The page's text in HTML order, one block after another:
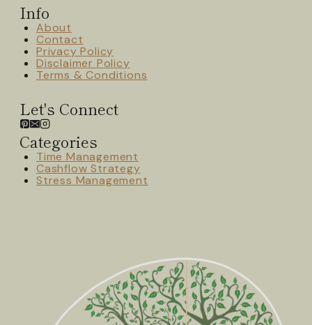
Info
About
Contact
Privacy Policy
Disclaimer Policy
Terms & Conditions
Let's Connect
Categories
Time Management
Cashflow Strategy
Stress Management